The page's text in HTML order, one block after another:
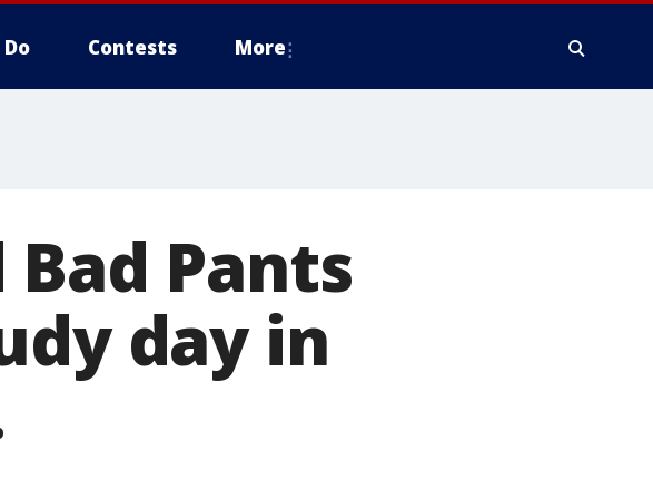
Contests More
Pants
day in